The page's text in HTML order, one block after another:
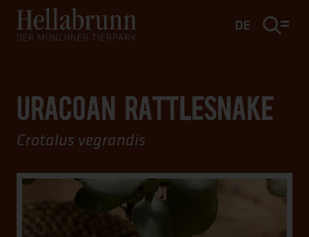
Main content
Footer
DE
URACOAN RATTLESNAKE
Crotalus vegrandis